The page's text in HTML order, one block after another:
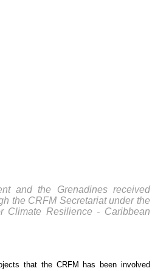
and the Grenadines received
the CRFM Secretariat under the
Climate Resilience - Caribbean
that the CRFM has been involved